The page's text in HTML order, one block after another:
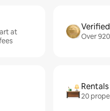
at
Over
20